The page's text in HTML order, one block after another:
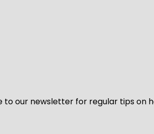
to our newsletter for regular tips